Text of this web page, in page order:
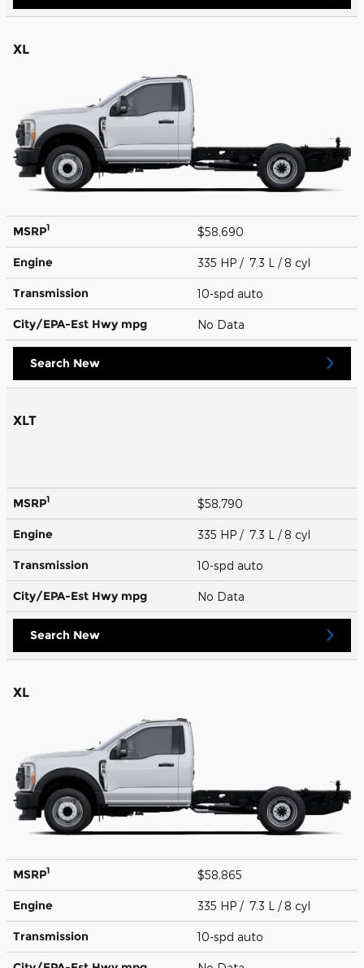
XL
MSRP1 $58,690
Engine 335 HP / 7.3 L / 8 cyl
Transmission 10-spd auto
City/EPA-Est Hwy mpg No Data
Search New
XLT
MSRP1 $58,790
Engine 335 HP / 7.3 L / 8 cyl
Transmission 10-spd auto
City/EPA-Est Hwy mpg No Data
Search New
XL
MSRP1 $58,865
Engine 335 HP / 7.3 L / 8 cyl
Transmission 10-spd auto